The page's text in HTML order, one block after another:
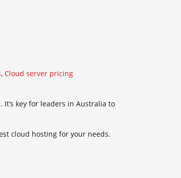
, Cloud server pricing
key for leaders in Australia to
cloud hosting for your needs.